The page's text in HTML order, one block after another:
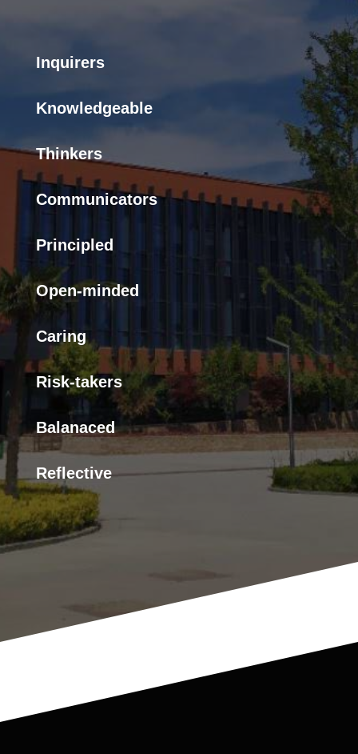
Inquirers
Knowledgeable
Thinkers
Communicators
Principled
Open-minded
Caring
Risk-takers
Balanaced
Reflective